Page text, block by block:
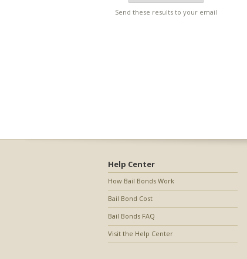
Send these results to your email
Help Center
How Bail Bonds Work
Bail Bond Cost
Bail Bonds FAQ
Visit the Help Center